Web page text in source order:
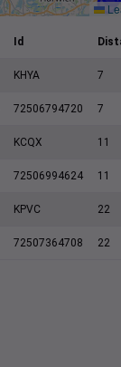
Id
KHYA 7
72506794720 7
KCQX 11
72506994624 11
KPVC 22
72507364708 22